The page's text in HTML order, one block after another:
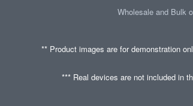
Wholesale and Bulk
** Product images are for demonstration
*** Real devices are not included in